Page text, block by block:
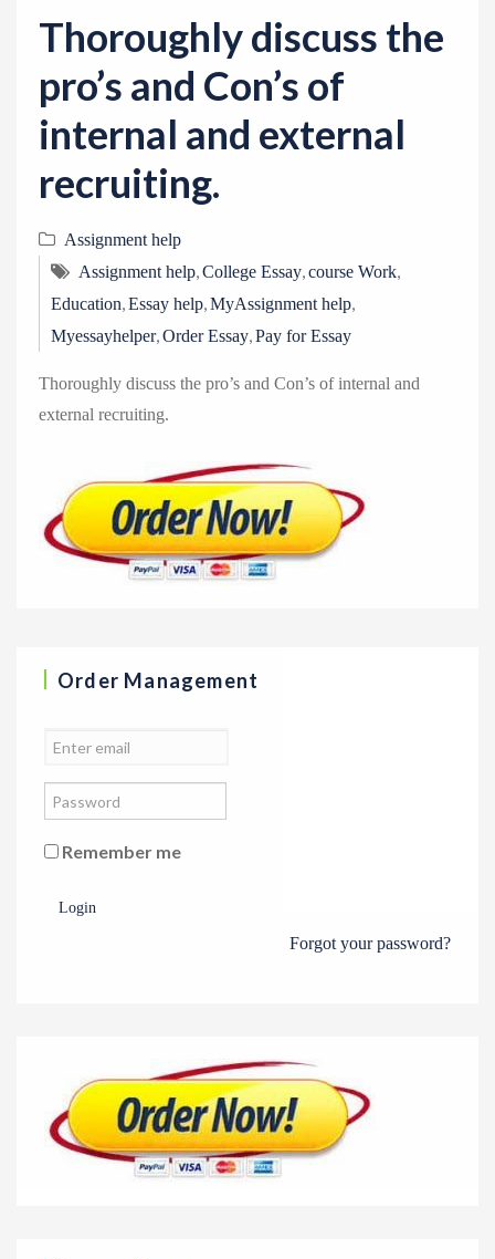
Thoroughly discuss the
pro’s and Con’s of
internal and external
recruiting.
Assignment help
Assignment help,College Essay,course Work,
Education,Essay help,MyAssignment help,
Myessayhelper,Order Essay,Pay for Essay
Thoroughly discuss the pro’s and Con’s of internal and
external recruiting.
Order Management
Remember me
Login
Forgot your password?